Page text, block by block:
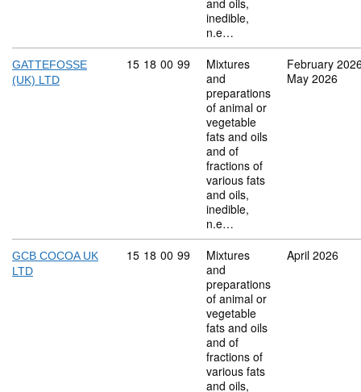
and oils,
inedible,
n.e…
GATTEFOSSE
(UK) LTD
Commodity code: 15 18 00 99
15 18 00 99
Mixtures
and
preparations
of animal or
vegetable
fats and oils
and of
fractions of
various fats
and oils,
inedible,
n.e…
February
May 2026
GCB COCOA UK
LTD
Commodity code: 15 18 00 99
15 18 00 99
Mixtures
and
preparations
of animal or
vegetable
fats and oils
and of
fractions of
various fats
and oils,
April 2026